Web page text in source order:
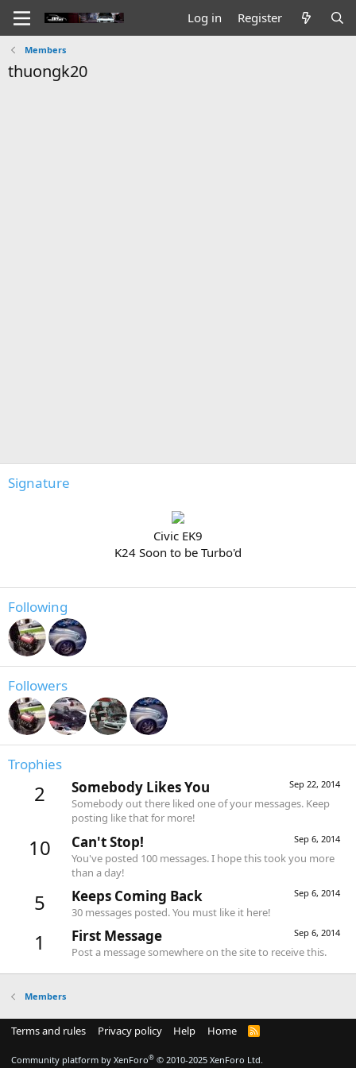
Log in Register
Members
thuongk20
Signature
Civic EK9
K24 Soon to be Turbo'd
Following
Followers
Trophies
2 Sep 22, 2014
Somebody Likes You
Somebody out there liked one of your messages. Keep
posting like that for more!
10 Sep 6, 2014
Can't Stop!
You've posted 100 messages. I hope this took you more
than a day!
5 Sep 6, 2014
Keeps Coming Back
30 messages posted. You must like it here!
1 Sep 6, 2014
First Message
Post a message somewhere on the site to receive this.
Members
Terms and rules Privacy policy Help Home
R
Community platform by XenForo® © 2010-2025 XenForo Ltd.